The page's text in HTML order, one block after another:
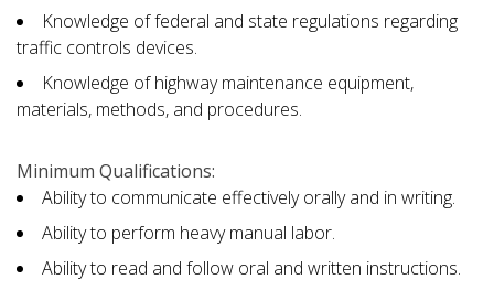
Knowledge of federal and state regulations regarding
traffic controls devices.
Knowledge of highway maintenance equipment,
materials, methods, and procedures.
Minimum Qualifications:
Ability to communicate effectively orally and in writing.
Ability to perform heavy manual labor.
Ability to read and follow oral and written instructions.